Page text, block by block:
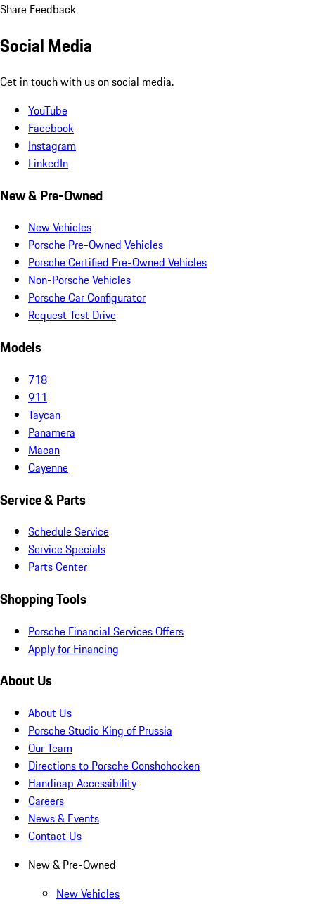
Share Feedback
Social Media
Get in touch with us on social media.
YouTube
Facebook
Instagram
LinkedIn
New & Pre-Owned
New Vehicles
Porsche Pre-Owned Vehicles
Porsche Certified Pre-Owned Vehicles
Non-Porsche Vehicles
Porsche Car Configurator
Request Test Drive
Models
718
911
Taycan
Panamera
Macan
Cayenne
Service & Parts
Schedule Service
Service Specials
Parts Center
Shopping Tools
Porsche Financial Services Offers
Apply for Financing
About Us
About Us
Porsche Studio King of Prussia
Our Team
Directions to Porsche Conshohocken
Handicap Accessibility
Careers
News & Events
Contact Us
New & Pre-Owned
New Vehicles